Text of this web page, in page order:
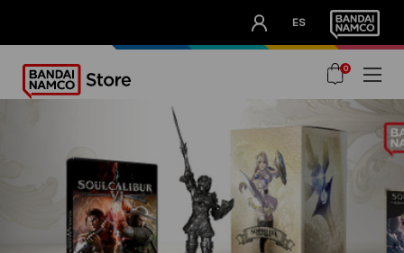
ES
OUR ADVANTAGES
0